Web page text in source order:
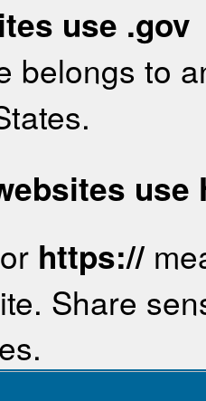
use .gov
belongs to
use
https://
Share